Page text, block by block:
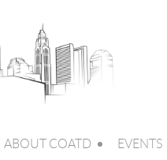
ABOUT COATD EVENTS